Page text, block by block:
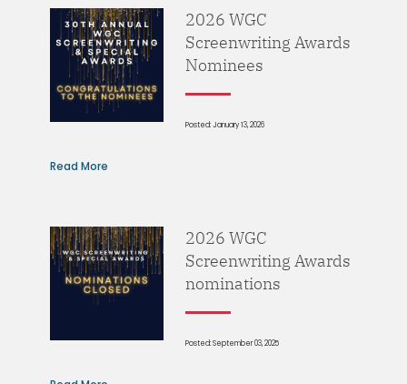
2026 WGC
Screenwriting Awards
Nominees
Posted: January 13, 2026
Read More
2026 WGC
Screenwriting Awards
nominations
Posted: September 03, 2025